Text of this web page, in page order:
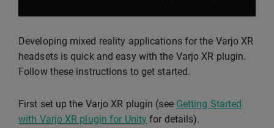
Developing mixed reality applications for the Varjo XR
headsets is quick and easy with the Varjo XR plugin.
Follow these instructions to get started.
First set up the Varjo XR plugin (see Getting Started
with Varjo XR plugin for Unity for details).